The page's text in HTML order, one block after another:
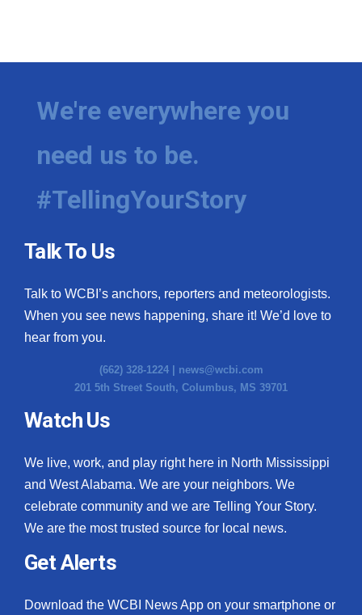
We're everywhere you
need us to be.
#TellingYourStory
Talk To Us
Talk to WCBI’s anchors, reporters and meteorologists.
When you see news happening, share it! We’d love to
hear from you.
(662) 328-1224 | news@wcbi.com
201 5th Street South, Columbus, MS 39701
Watch Us
We live, work, and play right here in North Mississippi
and West Alabama. We are your neighbors. We
celebrate community and we are Telling Your Story.
We are the most trusted source for local news.
Get Alerts
Download the WCBI News App on your smartphone or